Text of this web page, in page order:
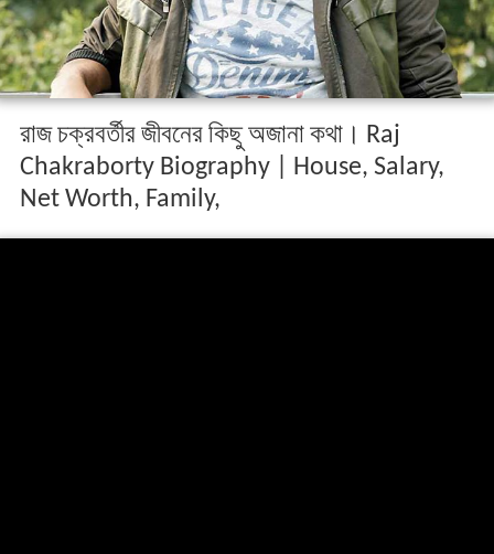
রাজ চক্রবর্তীর জীবনের কিছু অজানা কথা। Raj
Chakraborty Biography | House, Salary,
Net Worth, Family,